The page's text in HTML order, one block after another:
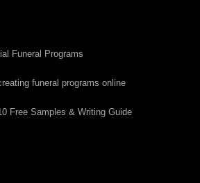
Funeral Programs
funeral programs online
Free Samples & Writing Guide